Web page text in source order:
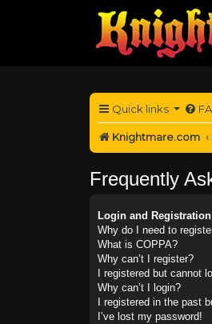
Quick links
Knightmare.com
Frequently
Login and
Why do I need to
What is COPPA?
Why can’t I register?
I registered but cannot
Why can’t I login?
I registered in the past
I’ve lost my password!